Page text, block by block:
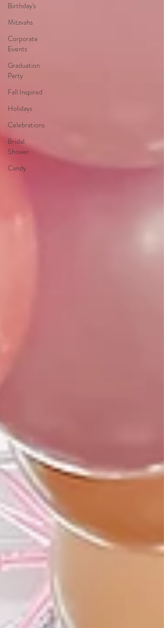
Birthday's
Mitzvahs
Corporate
Events
Graduation
Party
Fall Inspired
Holidays
Celebrations
Bridal
Shower
Candy